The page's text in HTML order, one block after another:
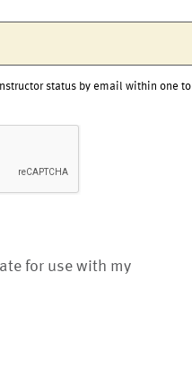
status by email within one to
for use with my